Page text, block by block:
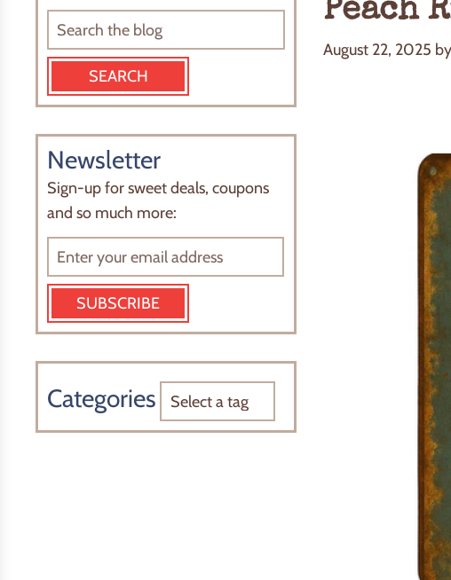
Peach
August 22, 2025 by
Newsletter
Sign-up for sweet deals, coupons
and so much more:
SUBSCRIBE
Categories